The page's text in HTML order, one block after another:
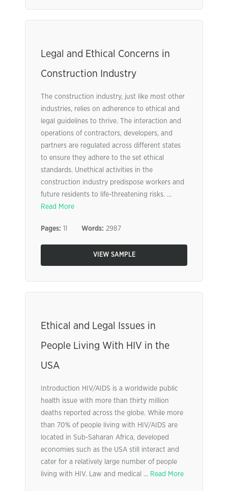
Legal and Ethical Concerns in
Construction Industry
The construction industry, just like most other
industries, relies on adherence to ethical and
legal guidelines to thrive. The interaction and
operations of contractors, developers, and
partners are regulated across different states
to ensure they adhere to the set ethical
standards. Unethical activities in the
construction industry predispose workers and
future residents to life-threatening risks. ...
Read More
Pages: 11 Words: 2987
VIEW SAMPLE
Ethical and Legal Issues in
People Living With HIV in the
USA
Introduction HIV/AIDS is a worldwide public
health issue with more than thirty million
deaths reported across the globe. While more
than 70% of people living with HIV/AIDS are
located in Sub-Saharan Africa, developed
economies such as the USA still interact and
cater for a relatively large number of people
living with HIV. Law and medical ... Read More